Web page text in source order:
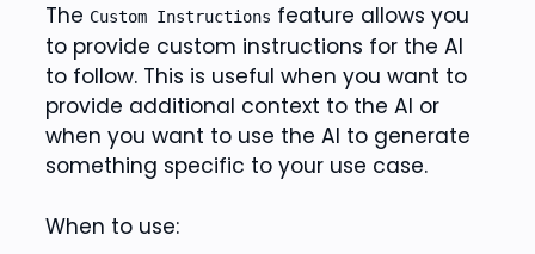
The Custom Instructions feature allows you
to provide custom instructions for the AI
to follow. This is useful when you want to
provide additional context to the AI or
when you want to use the AI to generate
something specific to your use case.
When to use: